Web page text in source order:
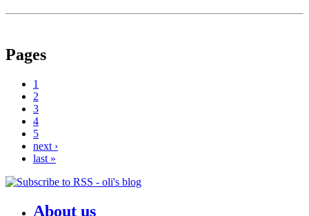
Pages
1
2
3
4
5
next ›
last »
About us